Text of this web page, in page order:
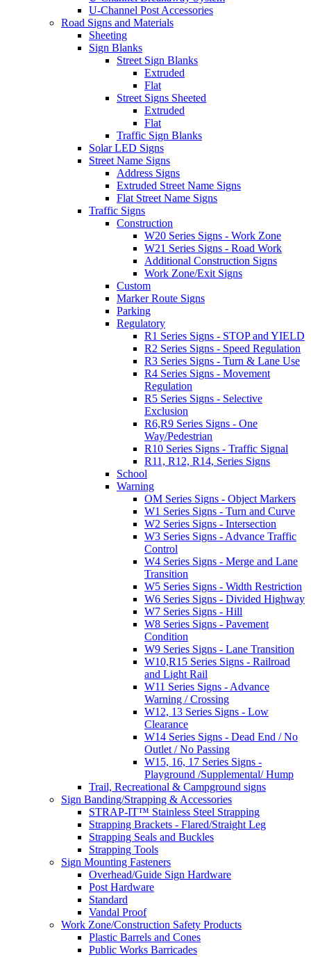
U-Channel Post Accessories
Road Signs and Materials
Sheeting
Sign Blanks
Street Sign Blanks
Extruded
Flat
Street Signs Sheeted
Extruded
Flat
Traffic Sign Blanks
Solar LED Signs
Street Name Signs
Address Signs
Extruded Street Name Signs
Flat Street Name Signs
Traffic Signs
Construction
W20 Series Signs - Work Zone
W21 Series Signs - Road Work
Additional Construction Signs
Work Zone/Exit Signs
Custom
Marker Route Signs
Parking
Regulatory
R1 Series Signs - STOP and YIELD
R2 Series Signs - Speed Regulation
R3 Series Signs - Turn & Lane Use
R4 Series Signs - Movement
Regulation
R5 Series Signs - Selective
Exclusion
R6,R9 Series Signs - One
Way/Pedestrian
R10 Series Signs - Traffic Signal
R11, R12, R14, Series Signs
School
Warning
OM Series Signs - Object Markers
W1 Series Signs - Turn and Curve
W2 Series Signs - Intersection
W3 Series Signs - Advance Traffic
Control
W4 Series Signs - Merge and Lane
Transition
W5 Series Signs - Width Restriction
W6 Series Signs - Divided Highway
W7 Series Signs - Hill
W8 Series Signs - Pavement
Condition
W9 Series Signs - Lane Transition
W10,R15 Series Signs - Railroad
and Light Rail
W11 Series Signs - Advance
Warning / Crossing
W12, 13 Series Signs - Low
Clearance
W14 Series Signs - Dead End / No
Outlet / No Passing
W15, 16, 17 Series Signs -
Playground /Supplemental/ Hump
Trail, Recreational & Campground signs
Sign Banding/Strapping & Accessories
STRAP-IT™ Stainless Steel Strapping
Strapping Brackets - Flared/Straight Leg
Strapping Seals and Buckles
Strapping Tools
Sign Mounting Fasteners
Overhead/Guide Sign Hardware
Post Hardware
Standard
Vandal Proof
Work Zone/Construction Safety Products
Plastic Barrels and Cones
Public Works Barricades